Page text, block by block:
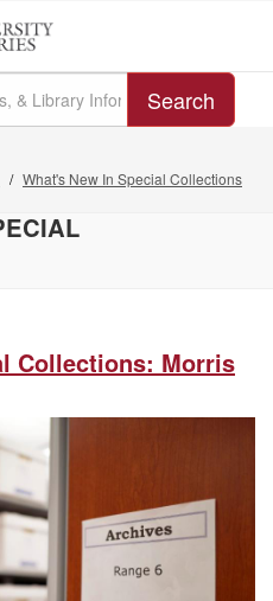
Search
What's New In Special Collections
Collections: Morris